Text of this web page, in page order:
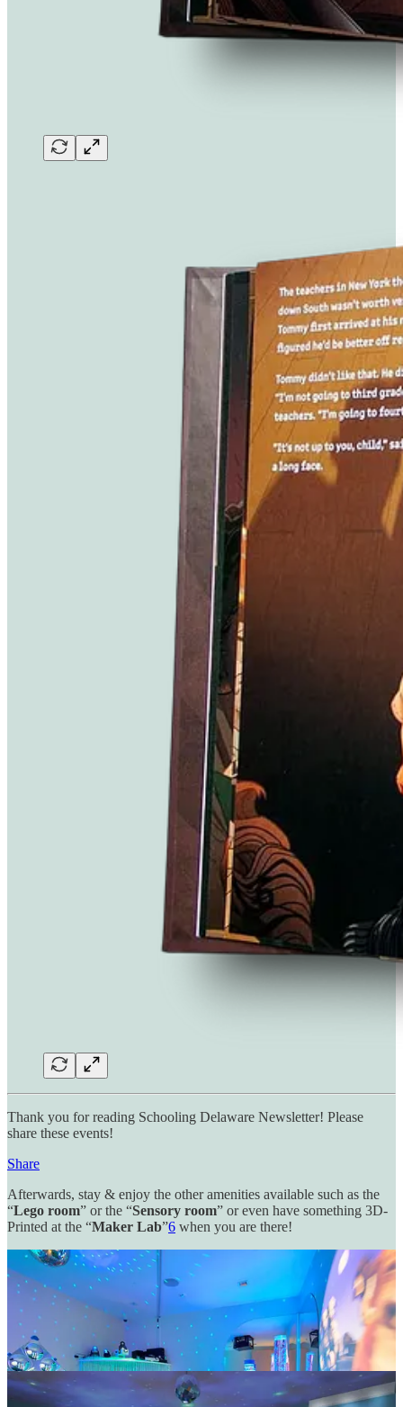
Thank you for reading Schooling Delaware Newsletter! Please
share these events!
Share
Afterwards, stay & enjoy the other amenities available such as the
“Lego room” or the “Sensory room” or even have something 3D-
Printed at the “Maker Lab”6 when you are there!